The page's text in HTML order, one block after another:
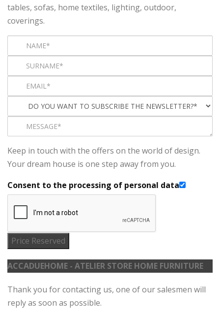
tables, sofas, home textiles, lighting, outdoor,
coverings.
Keep in touch with the offers on the world of design.
Your dream house is one step away from you.
Consent to the processing of personal data
Price Reserved
ACCADUEHOME - ATELIER STORE HOME FURNITURE
Thank you for contacting us, one of our salesmen will
reply as soon as possible.